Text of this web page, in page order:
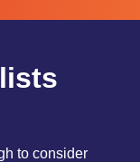
to consider